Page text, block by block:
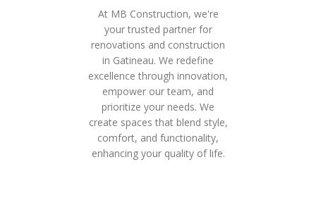
At MB Construction, we're
your trusted partner for
renovations and construction
in Gatineau. We redefine
excellence through innovation,
empower our team, and
prioritize your needs. We
create spaces that blend style,
comfort, and functionality,
enhancing your quality of life.